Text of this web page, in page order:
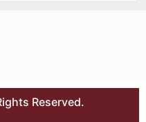
Reserved.